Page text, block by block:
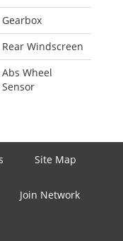
Gearbox
Rear Windscreen
Abs Wheel
Sensor
Site Map
Join Network